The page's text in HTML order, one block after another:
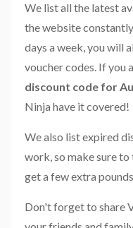
We list all the latest
the website
days a week, you will
voucher codes. If you
discount code for
Ninja have it covered!
We also list expired
work, so make sure
get a few extra
Don't forget to share